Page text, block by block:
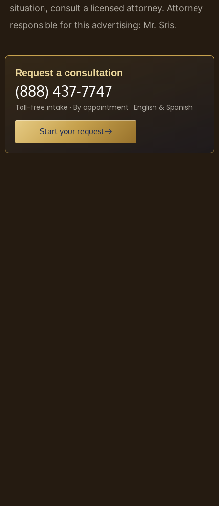
situation, consult a licensed attorney. Attorney
responsible for this advertising: Mr. Sris.
Request a consultation
(888) 437-7747
Toll-free intake · By appointment · English & Spanish
Start your request